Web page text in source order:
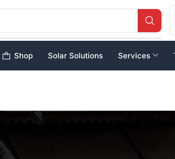
Shop Solar Solutions Services